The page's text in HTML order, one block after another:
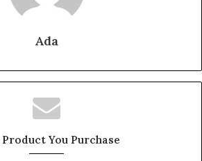
Ada
You Purchase